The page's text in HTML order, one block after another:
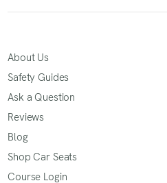
About Us
Safety Guides
Ask a Question
Reviews
Blog
Shop Car Seats
Course Login